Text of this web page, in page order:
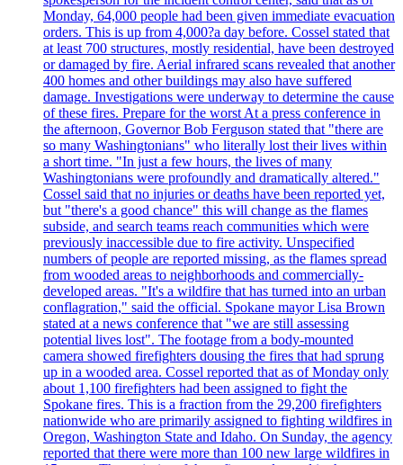
Monday, 64,000 people had been given immediate evacuation
orders. This is up from 4,000?a day before. Cossel stated that
at least 700 structures, mostly residential, have been destroyed
or damaged by fire. Aerial infrared scans revealed that another
400 homes and other buildings may also have suffered
damage. Investigations were underway to determine the cause
of these fires. Prepare for the worst At a press conference in
the afternoon, Governor Bob Ferguson stated that "there are
so many Washingtonians" who literally lost their lives within
a short time. "In just a few hours, the lives of many
Washingtonians were profoundly and dramatically altered."
Cossel said that no injuries or deaths have been reported yet,
but "there's a good chance" this will change as the flames
subside, and search teams reach communities which were
previously inaccessible due to fire activity. Unspecified
numbers of people are reported missing, as the flames spread
from wooded areas to neighborhoods and commercially-
developed areas. "It's a wildfire that has turned into an urban
conflagration," said the official. Spokane mayor Lisa Brown
stated at a news conference that "we are still assessing
potential lives lost". The footage from a body-mounted
camera showed firefighters dousing the fires that had sprung
up in a wooded area. Cossel reported that as of Monday only
about 1,100 firefighters had been assigned to fight the
Spokane fires. This is a fraction from the 29,200 firefighters
nationwide who are primarily assigned to fighting wildfires in
Oregon, Washington State and Idaho. On Sunday, the agency
reported that there were more than 100 new large wildfires in